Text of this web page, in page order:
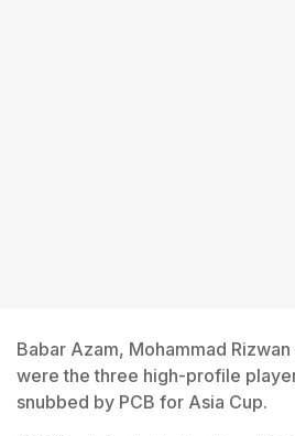
Babar Azam, Mohammad
were the three high-profile
snubbed by PCB for Asia Cup.